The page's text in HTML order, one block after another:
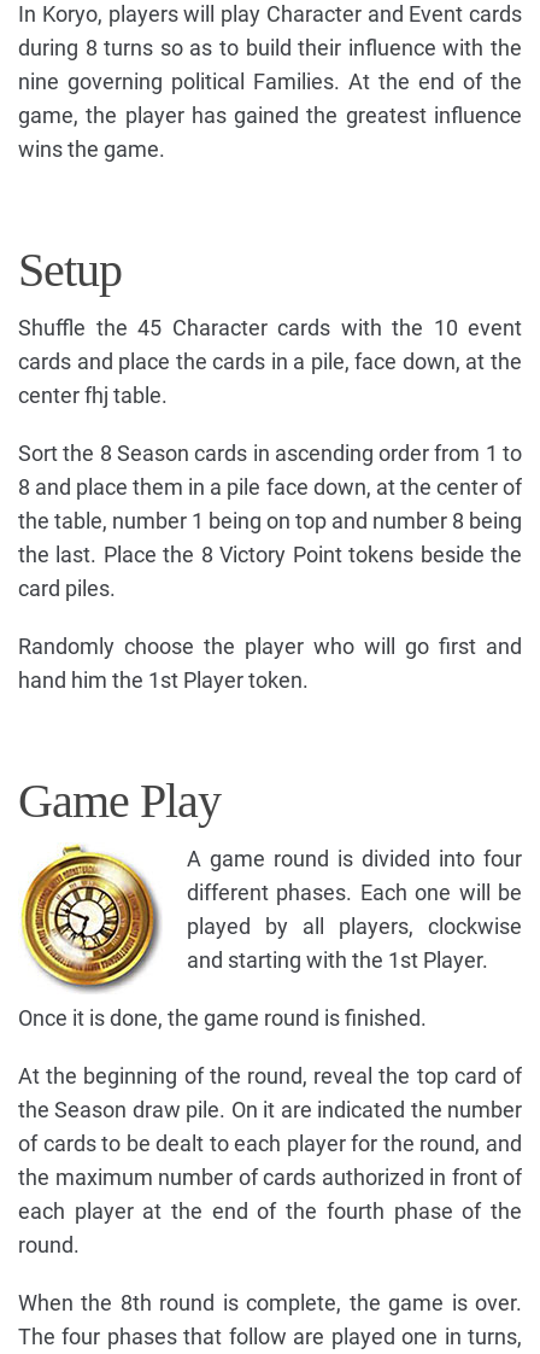
In Koryo, players will play Character and Event cards
during 8 turns so as to build their influence with the
nine governing political Families. At the end of the
game, the player has gained the greatest influence
wins the game.
Setup
Shuffle the 45 Character cards with the 10 event
cards and place the cards in a pile, face down, at the
center fhj table.
Sort the 8 Season cards in ascending order from 1 to
8 and place them in a pile face down, at the center of
the table, number 1 being on top and number 8 being
the last. Place the 8 Victory Point tokens beside the
card piles.
Randomly choose the player who will go first and
hand him the 1st Player token.
Game Play
A game round is divided into four
different phases. Each one will be
played by all players, clockwise
and starting with the 1st Player.
Once it is done, the game round is finished.
At the beginning of the round, reveal the top card of
the Season draw pile. On it are indicated the number
of cards to be dealt to each player for the round, and
the maximum number of cards authorized in front of
each player at the end of the fourth phase of the
round.
When the 8th round is complete, the game is over.
The four phases that follow are played one in turns,